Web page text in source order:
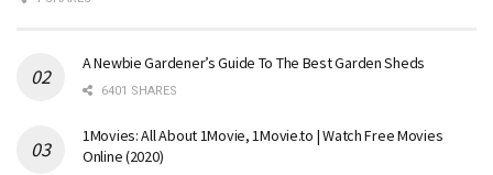
A Newbie Gardener’s Guide To The Best Garden Sheds
6401 SHARES
1Movies: All About 1Movie, 1Movie.to | Watch Free Movies
Online (2020)